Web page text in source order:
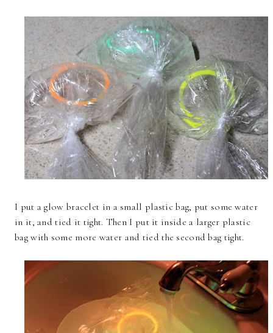
I put a glow bracelet in a small plastic bag, put some water
in it, and tied it tight. Then I put it inside a larger plastic
bag with some more water and tied the second bag tight.